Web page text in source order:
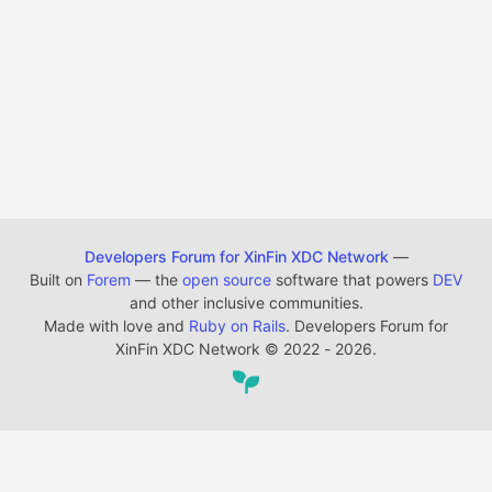
Developers Forum for XinFin XDC Network —
Built on Forem — the open source software that powers DEV
and other inclusive communities.
Made with love and Ruby on Rails. Developers Forum for
XinFin XDC Network © 2022 - 2026.